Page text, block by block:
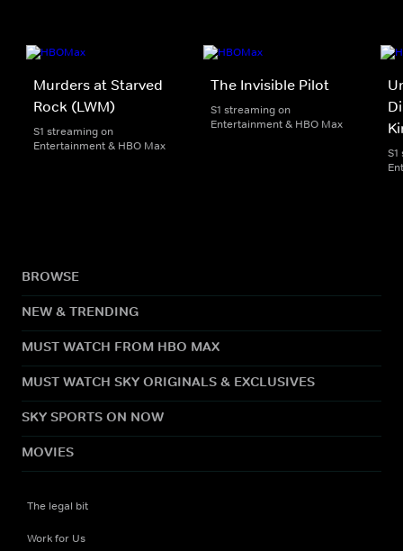
Murders at Starved
Rock (LWM)
S1 streaming on
Entertainment & HBO Max
The Invisible Pilot
S1 streaming on
Entertainment & HBO Max
BROWSE
NEW & TRENDING
MUST WATCH FROM HBO MAX
MUST WATCH SKY ORIGINALS & EXCLUSIVES
SKY SPORTS ON NOW
MOVIES
The legal bit
Work for Us